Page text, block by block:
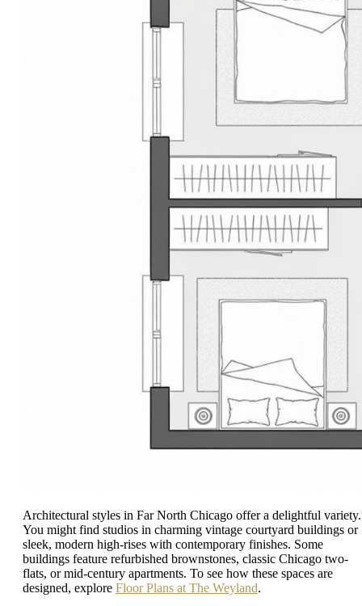
Architectural styles in Far North Chicago offer a delightful variety.
You might find studios in charming vintage courtyard buildings or
sleek, modern high-rises with contemporary finishes. Some
buildings feature refurbished brownstones, classic Chicago two-
flats, or mid-century apartments. To see how these spaces are
designed, explore Floor Plans at The Weyland.